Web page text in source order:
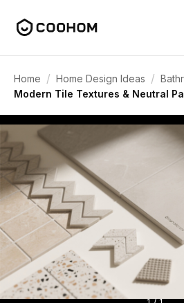
Home / Home Design Ideas /
Modern Tile Textures & Neutral